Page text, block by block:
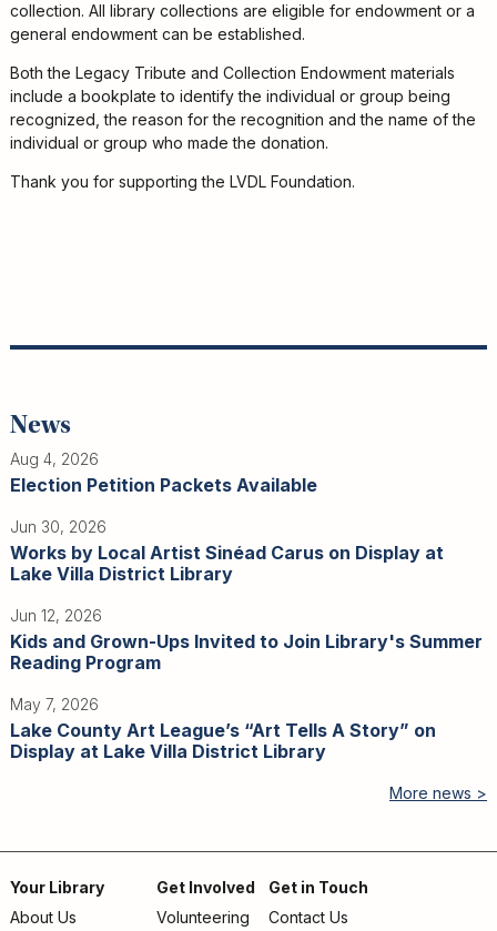
collection. All library collections are eligible for endowment or a
general endowment can be established.
Both the Legacy Tribute and Collection Endowment materials
include a bookplate to identify the individual or group being
recognized, the reason for the recognition and the name of the
individual or group who made the donation.
Thank you for supporting the LVDL Foundation.
News
Aug 4, 2026
Election Petition Packets Available
Jun 30, 2026
Works by Local Artist Sinéad Carus on Display at
Lake Villa District Library
Jun 12, 2026
Kids and Grown-Ups Invited to Join Library's Summer
Reading Program
May 7, 2026
Lake County Art League’s “Art Tells A Story” on
Display at Lake Villa District Library
More news >
Your Library
About Us
Get Involved
Volunteering
Get in Touch
Contact Us